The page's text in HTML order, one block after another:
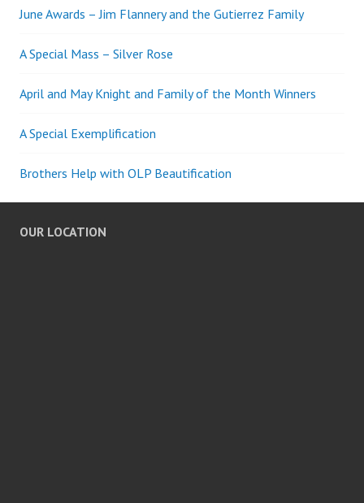
June Awards – Jim Flannery and the Gutierrez Family
A Special Mass – Silver Rose
April and May Knight and Family of the Month Winners
A Special Exemplification
Brothers Help with OLP Beautification
OUR LOCATION